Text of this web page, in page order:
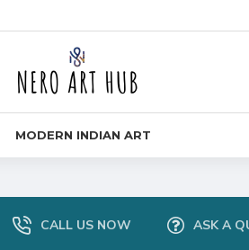
MODERN INDIAN ART
CALL US NOW ASK A